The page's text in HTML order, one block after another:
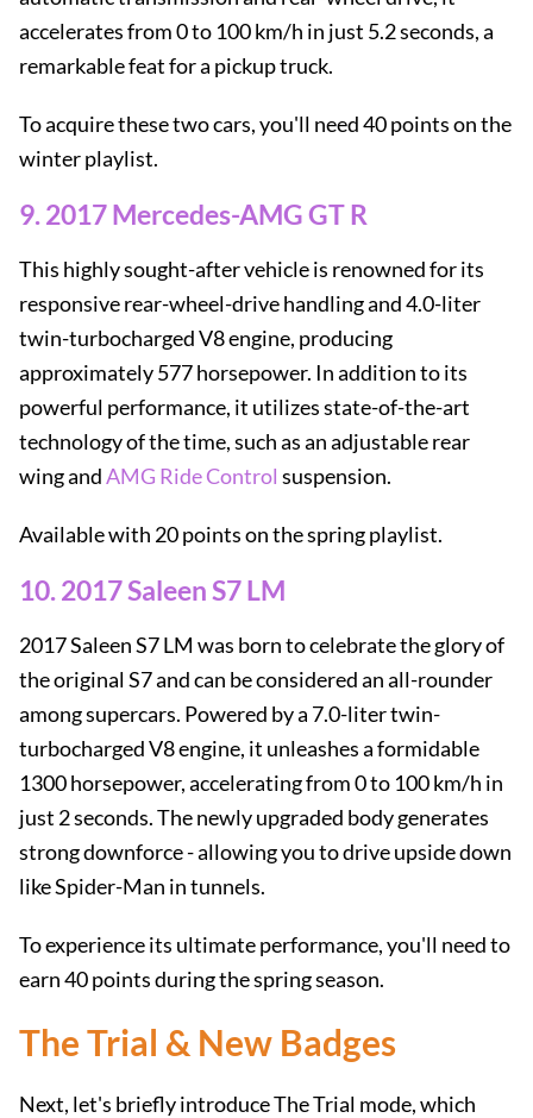
accelerates from 0 to 100 km/h in just 5.2 seconds, a
remarkable feat for a pickup truck.
To acquire these two cars, you'll need 40 points on the
winter playlist.
9. 2017 Mercedes-AMG GT R
This highly sought-after vehicle is renowned for its
responsive rear-wheel-drive handling and 4.0-liter
twin-turbocharged V8 engine, producing
approximately 577 horsepower. In addition to its
powerful performance, it utilizes state-of-the-art
technology of the time, such as an adjustable rear
wing andAMG Ride Control suspension.
Available with 20 points on the spring playlist.
10. 2017 Saleen S7 LM
2017 Saleen S7 LM was born to celebrate the glory of
the original S7 and can be considered an all-rounder
among supercars. Powered by a 7.0-liter twin-
turbocharged V8 engine, it unleashes a formidable
1300 horsepower, accelerating from 0 to 100 km/h in
just 2 seconds. The newly upgraded body generates
strong downforce - allowing you to drive upside down
like Spider-Man in tunnels.
To experience its ultimate performance, you'll need to
earn 40 points during the spring season.
The Trial & New Badges
Next, let's briefly introduce The Trial mode, which